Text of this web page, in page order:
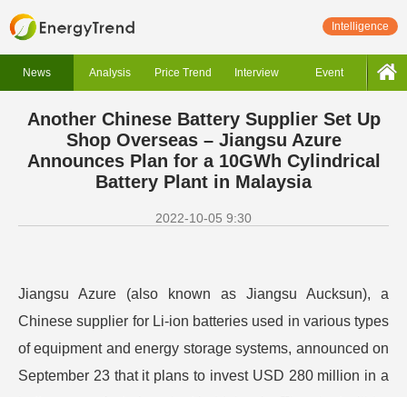
Intelligence
News Analysis Price Trend Interview Event
Another Chinese Battery Supplier Set Up
Shop Overseas – Jiangsu Azure
Announces Plan for a 10GWh Cylindrical
Battery Plant in Malaysia
2022-10-05 9:30
Jiangsu Azure (also known as Jiangsu Aucksun), a
Chinese supplier for Li-ion batteries used in various types
of equipment and energy storage systems, announced on
September 23 that it plans to invest USD 280 million in a